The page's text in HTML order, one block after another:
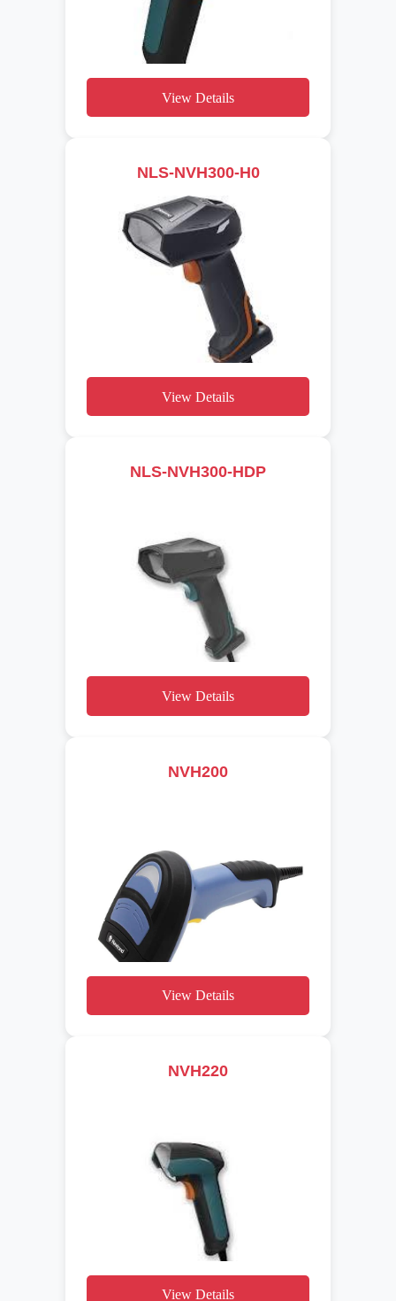
View Details
NLS-NVH300-H0
View Details
NLS-NVH300-HDP
View Details
NVH200
View Details
NVH220
View Details